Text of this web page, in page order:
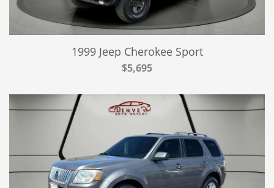
1999 Jeep Cherokee Sport
$5,695